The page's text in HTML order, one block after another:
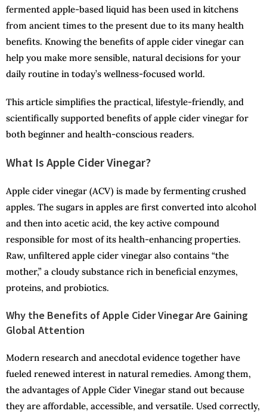
fermented apple-based liquid has been used in kitchens
from ancient times to the present due to its many health
benefits. Knowing the benefits of apple cider vinegar can
help you make more sensible, natural decisions for your
daily routine in today’s wellness-focused world.
This article simplifies the practical, lifestyle-friendly, and
scientifically supported benefits of apple cider vinegar for
both beginner and health-conscious readers.
What Is Apple Cider Vinegar?
Apple cider vinegar (ACV) is made by fermenting crushed
apples. The sugars in apples are first converted into alcohol
and then into acetic acid, the key active compound
responsible for most of its health-enhancing properties.
Raw, unfiltered apple cider vinegar also contains “the
mother,” a cloudy substance rich in beneficial enzymes,
proteins, and probiotics.
Why the Benefits of Apple Cider Vinegar Are Gaining
Global Attention
Modern research and anecdotal evidence together have
fueled renewed interest in natural remedies. Among them,
the advantages of Apple Cider Vinegar stand out because
they are affordable, accessible, and versatile. Used correctly,